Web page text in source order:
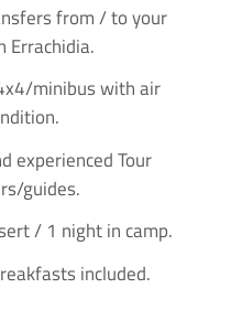
from / to your
Errachidia.
minibus with air
experienced Tour
guides.
/ 1 night in camp.
included.